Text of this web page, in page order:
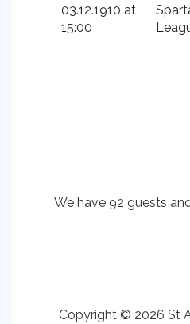
03.12.1910 at
15:00
We have 92 guests
Copyright © 2026 St